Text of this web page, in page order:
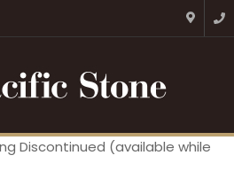
QUESTIONS?
Your